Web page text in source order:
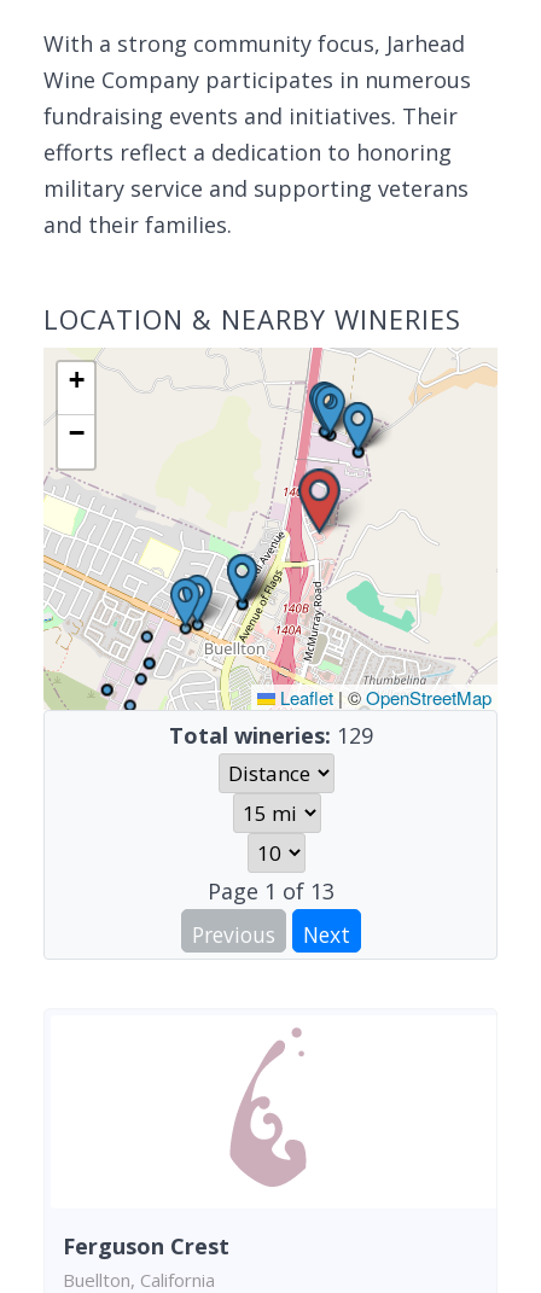
With a strong community focus, Jarhead
Wine Company participates in numerous
fundraising events and initiatives. Their
efforts reflect a dedication to honoring
military service and supporting veterans
and their families.
LOCATION & NEARBY WINERIES
+
−
Leaflet |©OpenStreetMap
Total wineries: 129
Page 1 of 13
Previous
Next
Ferguson Crest
Buellton, California